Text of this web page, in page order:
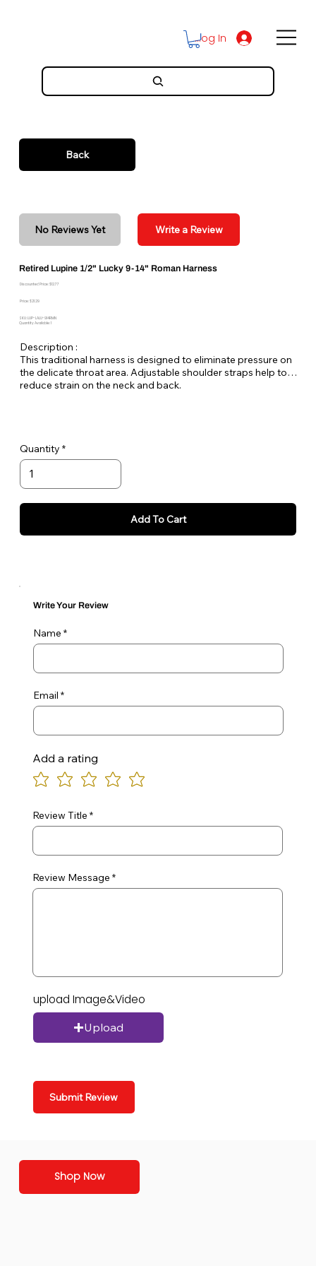
Log In
Back
No Reviews Yet Write a Review
Retired Lupine 1/2" Lucky 9-14" Roman Harness
Discounted Price: $12.77
Price: $21.29
SKU: LUP-LALU-914RMN
Quantity Available: 1
Description :
This traditional harness is designed to eliminate pressure on
the delicate throat area. Adjustable shoulder straps help to
reduce strain on the neck and back.
Quantity
Add To Cart
Write Your Review
Name
Email
Add a rating
Review Title
Review Message
upload Image&Video
Upload
Submit Review
Shop Now